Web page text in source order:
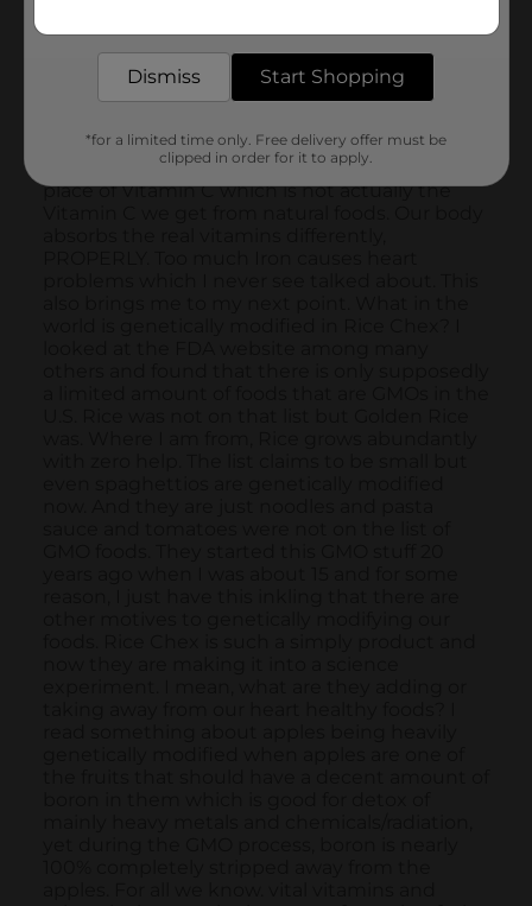
Dismiss Start Shopping
*for a limited time only. Free delivery offer must be
clipped in order for it to apply.